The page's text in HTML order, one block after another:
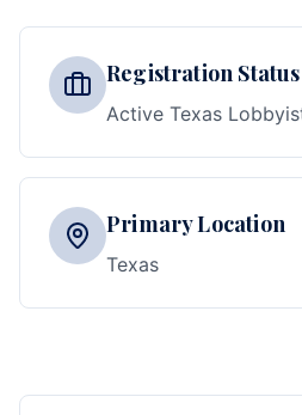
Registration Status
Active Texas
Primary Location
Texas